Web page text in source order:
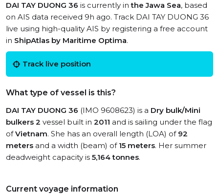
DAI TAY DUONG 36 is currently inthe Jawa Sea, based
on AIS data received 9h ago. Track DAI TAY DUONG 36
live using high-quality AIS by registering a free account
in ShipAtlas by Maritime Optima.
Track live position
What type of vessel is this?
DAI TAY DUONG 36 (IMO 9608623) is a Dry bulk/Mini
bulkers 2 vessel built in 2011 and is sailing under the flag
ofVietnam. She has an overall length (LOA) of 92
meters and a width (beam) of 15 meters. Her summer
deadweight capacity is 5,164 tonnes.
Current voyage information